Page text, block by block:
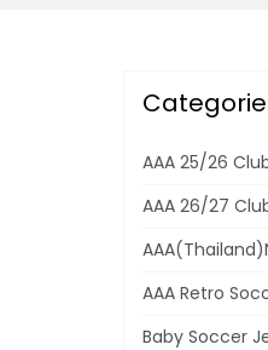
AAA 25/26
AAA 26/27
AAA Retro
Baby Soccer